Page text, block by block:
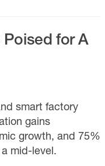
for A
smart factory
gains
growth, and 75%
mid-level.